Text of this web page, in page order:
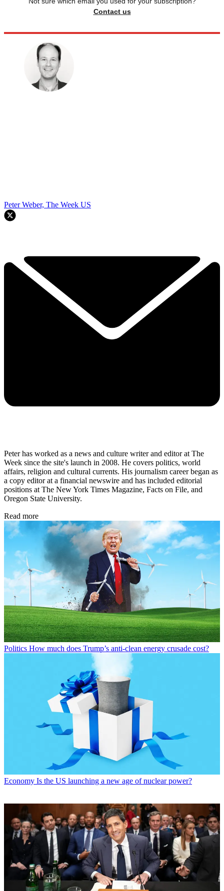
Contact us
Peter Weber, The Week US
Peter has worked as a news and culture writer and editor at The
Week since the site's launch in 2008. He covers politics, world
affairs, religion and cultural currents. His journalism career began as
a copy editor at a financial newswire and has included editorial
positions at The New York Times Magazine, Facts on File, and
Oregon State University.
Read more
Politics How much does Trump’s anti-clean energy crusade cost?
Economy Is the US launching a new age of nuclear power?